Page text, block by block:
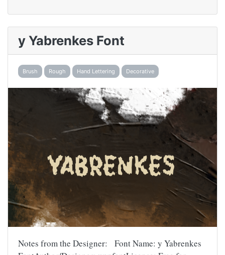
y Yabrenkes Font
Brush Rough Hand Lettering Decorative
Notes from the Designer: Font Name: y Yabrenkes